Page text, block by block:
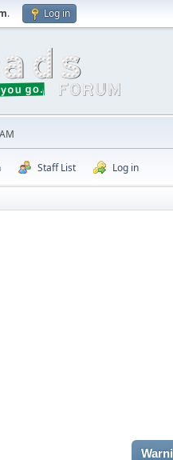
. Log in
Staff List Log in